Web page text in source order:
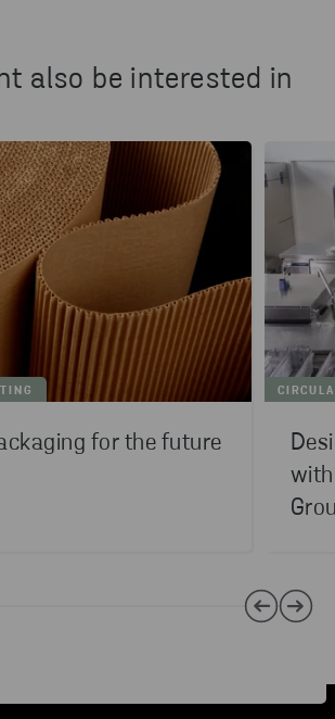
also be interested in
for the future